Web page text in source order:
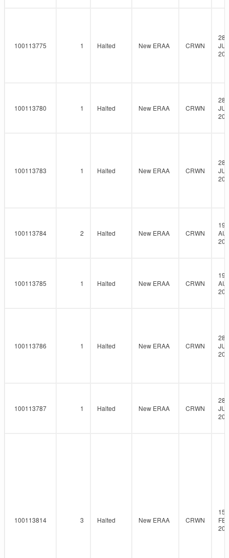
100113775 1 Halted New ERAA CRWN
28-
100113780 1 Halted New ERAA CRWN
28-
100113783 1 Halted New ERAA CRWN
28-
100113784 2 Halted New ERAA CRWN
19-
100113785 1 Halted New ERAA CRWN
19-
100113786 1 Halted New ERAA CRWN
28-
100113787 1 Halted New ERAA CRWN
28-
100113814 3 Halted New ERAA CRWN
15-